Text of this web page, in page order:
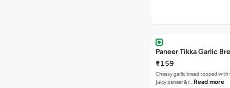
Paneer Tikka Garlic
₹159
Cheesy garlic bread topped
juicy paneer & r… Read more